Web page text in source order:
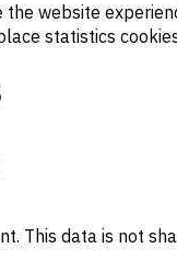
website
statistics
This data is not